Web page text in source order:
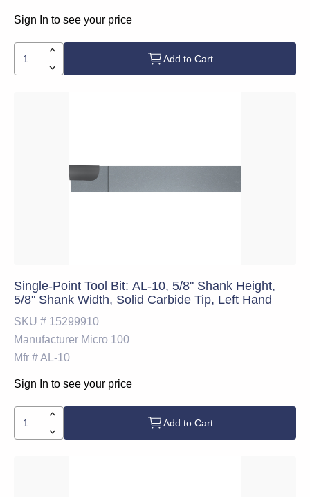
Sign In to see your price
Add to Cart
Single-Point Tool Bit: AL-10, 5/8" Shank Height,
5/8" Shank Width, Solid Carbide Tip, Left Hand
SKU # 15299910
Manufacturer Micro 100
Mfr #AL-10
Sign In to see your price
Add to Cart